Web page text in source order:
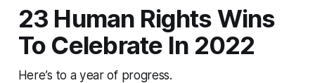
23 Human Rights Wins
To Celebrate In 2022
Here’s to a year of progress.